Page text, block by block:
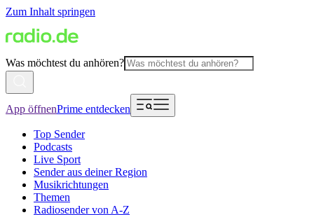
Zum Inhalt springen
Was möchtest du anhören?
App öffnenPrime entdecken
Top Sender
Podcasts
Live Sport
Sender aus deiner Region
Musikrichtungen
Themen
Radiosender von A-Z